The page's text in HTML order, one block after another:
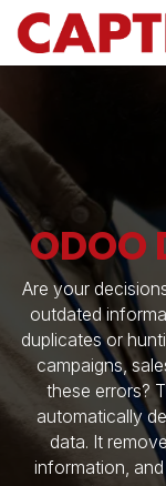
Skip to Content
ODOO
Are your
outdated
duplicates or
campaigns,
these errors?
automatically
data. It
information,